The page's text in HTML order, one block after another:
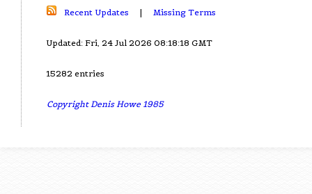
Recent Updates | Missing Terms
Updated: Fri, 24 Jul 2026 08:18:18 GMT
15282 entries
Copyright Denis Howe 1985